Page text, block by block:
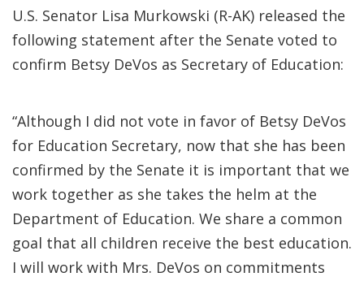
U.S. Senator Lisa Murkowski (R-AK) released the
following statement after the Senate voted to
confirm Betsy DeVos as Secretary of Education:
“Although I did not vote in favor of Betsy DeVos
for Education Secretary, now that she has been
confirmed by the Senate it is important that we
work together as she takes the helm at the
Department of Education. We share a common
goal that all children receive the best education.
I will work with Mrs. DeVos on commitments